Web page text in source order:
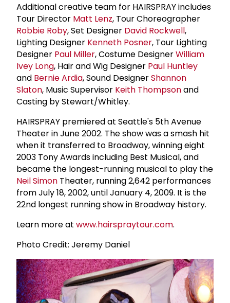
Additional creative team for HAIRSPRAY includes
Tour Director Matt Lenz, Tour Choreographer
Robbie Roby, Set Designer David Rockwell,
Lighting Designer Kenneth Posner, Tour Lighting
Designer Paul Miller, Costume DesignerWilliam
Ivey Long, Hair and Wig Designer Paul Huntley
and Bernie Ardia, Sound DesignerShannon
Slaton, Music Supervisor Keith Thompsonand
Casting by Stewart/Whitley.
HAIRSPRAY premiered at Seattle's 5th Avenue
Theater in June 2002. The show was a smash hit
when it transferred to Broadway, winning eight
2003 Tony Awards including Best Musical, and
became the longest-running musical to play the
Neil Simon Theater, running 2,642 performances
from July 18, 2002, until January 4, 2009. It is the
22nd longest running show in Broadway history.
Learn more at www.hairspraytour.com.
Photo Credit: Jeremy Daniel